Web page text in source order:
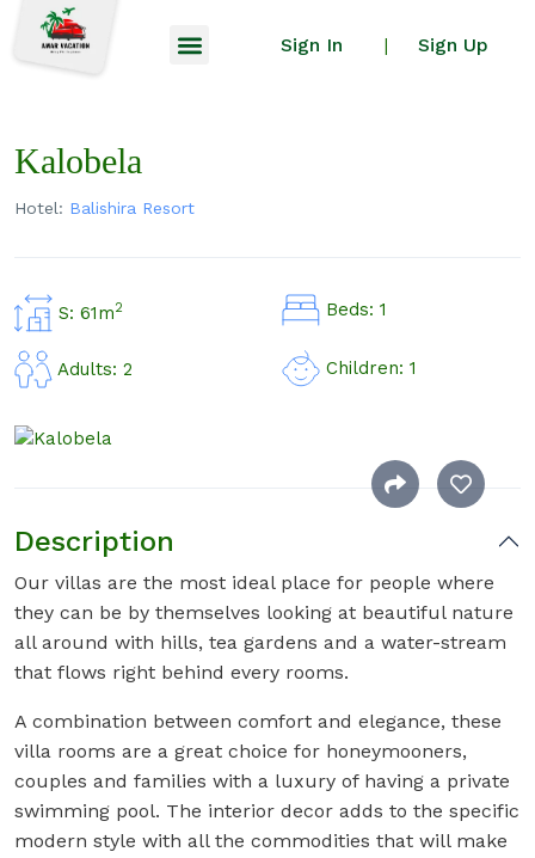
Sign In | Sign Up
Kalobela
Hotel: Balishira Resort
S: 61m2 Beds: 1
Adults: 2 Children: 1
Description
Our villas are the most ideal place for people where
they can be by themselves looking at beautiful nature
all around with hills, tea gardens and a water-stream
that flows right behind every rooms.
A combination between comfort and elegance, these
villa rooms are a great choice for honeymooners,
couples and families with a luxury of having a private
swimming pool. The interior decor adds to the specific
modern style with all the commodities that will make